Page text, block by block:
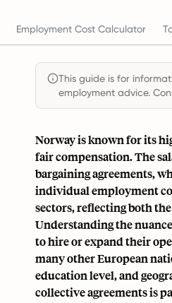
Employment Cost Calculator
This guide is for
employment advice.
Norway is known for its
fair compensation. The
bargaining agreements,
individual employment
sectors, reflecting both
Understanding the
to hire or expand their
many other European
education level, and
collective agreements is